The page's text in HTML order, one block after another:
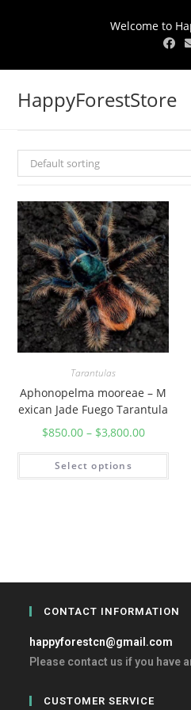
Welcome to
HappyForestStore
Default sorting
Tarantulas
Aphonopelma mooreae – M
exican Jade Fuego Tarantula
$850.00– $3,800.00
Select options
CONTACT INFORMATION
happyforestcn@gmail.com
Please contact us if you have
CUSTOMER SERVICE